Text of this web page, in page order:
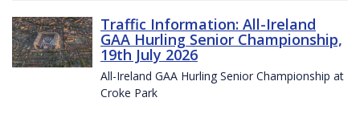
Traffic Information: All-Ireland
GAA Hurling Senior Championship,
19th July 2026
All-Ireland GAA Hurling Senior Championship at
Croke Park